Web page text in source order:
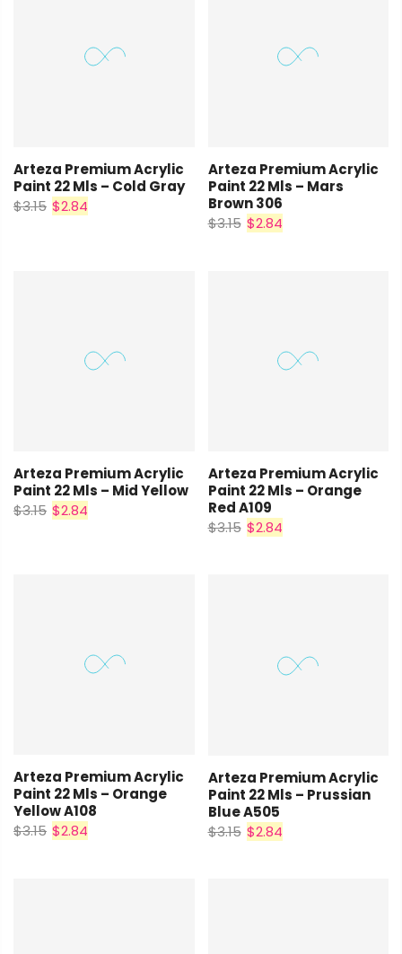
Arteza Premium Acrylic
Paint 22 Mls – Cold Gray
$3.15 $2.84
Arteza Premium Acrylic
Paint 22 Mls – Mars
Brown 306
$3.15 $2.84
Arteza Premium Acrylic
Paint 22 Mls – Mid Yellow
$3.15 $2.84
Arteza Premium Acrylic
Paint 22 Mls – Orange
Red A109
$3.15 $2.84
Arteza Premium Acrylic
Paint 22 Mls – Orange
Yellow A108
$3.15 $2.84
Arteza Premium Acrylic
Paint 22 Mls – Prussian
Blue A505
$3.15 $2.84